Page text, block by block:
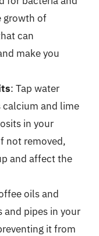
growth of
can
make you
: Tap water
calcium and lime
in your
not removed,
and affect the
oils and
and pipes in your
it from